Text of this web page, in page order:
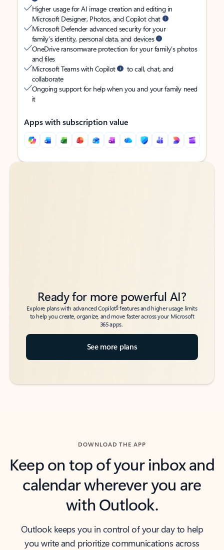
Higher usage for AI image creation and editing in
Microsoft Designer, Photos, and Copilot chat
Microsoft Defender advanced security for your
family’s identity, personal data, and devices
OneDrive ransomware protection for your family’s photos
and files
Microsoft Teams with Copilot
to call, chat, and
collaborate
Ongoing support for help when you and your family need
it
Apps with subscription value
Back to tabs
Back to tabs
Ready for more powerful AI?
Explore plans with advanced Copilot6features and higher usage limits
to help you create, organize, and move faster across your Microsoft
365 apps.
See more plans
DOWNLOAD THE APP
Keep on top of your inbox and
calendar wherever you are
with Outlook.
Outlook keeps you in control of your day to help
you write and prioritize communications across